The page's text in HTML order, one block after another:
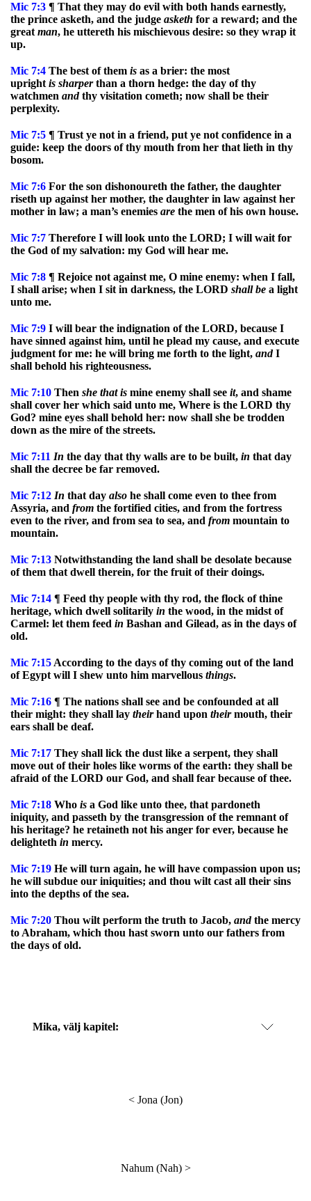
Mic 7:3 ¶ That they may do evil with both hands earnestly,
the prince asketh, and the judge asketh for a reward; and the
great man, he uttereth his mischievous desire: so they wrap it
up.
Mic 7:4 The best of them is as a brier: the most
upright is sharperthan a thorn hedge: the day of thy
watchmen andthy visitation cometh; now shall be their
perplexity.
Mic 7:5 ¶ Trust ye not in a friend, put ye not confidence in a
guide: keep the doors of thy mouth from her that lieth in thy
bosom.
Mic 7:6 For the son dishonoureth the father, the daughter
riseth up against her mother, the daughter in law against her
mother in law; a man’s enemies are the men of his own house.
Mic 7:7 Therefore I will look unto the LORD; I will wait for
the God of my salvation: my God will hear me.
Mic 7:8 ¶ Rejoice not against me, O mine enemy: when I fall,
I shall arise; when I sit in darkness, the LORD shallbe a light
unto me.
Mic 7:9 I will bear the indignation of the LORD, because I
have sinned against him, until he plead my cause, and execute
judgment for me: he will bring me forth to the light, andI
shall behold his righteousness.
Mic 7:10 Then she thatis mine enemy shall see it, and shame
shall cover her which said unto me, Where is the LORD thy
God? mine eyes shall behold her: now shall she be trodden
down as the mire of the streets.
Mic 7:11 In the day that thy walls are to be built, in that day
shall the decree be far removed.
Mic 7:12 In that day also he shall come even to thee from
Assyria, and from the fortified cities, and from the fortress
even to the river, and from sea to sea, and from mountain to
mountain.
Mic 7:13 Notwithstanding the land shall be desolate because
of them that dwell therein, for the fruit of their doings.
Mic 7:14 ¶ Feed thy people with thy rod, the flock of thine
heritage, which dwell solitarily in the wood, in the midst of
Carmel: let them feed in Bashan and Gilead, as in the days of
old.
Mic 7:15 According to the days of thy coming out of the land
of Egypt will I shew unto him marvellous things.
Mic 7:16 ¶ The nations shall see and be confounded at all
their might: they shall lay theirhand upon theirmouth, their
ears shall be deaf.
Mic 7:17 They shall lick the dust like a serpent, they shall
move out of their holes like worms of the earth: they shall be
afraid of the LORD our God, and shall fear because of thee.
Mic 7:18 Who is a God like unto thee, that pardoneth
iniquity, and passeth by the transgression of the remnant of
his heritage? he retaineth not his anger for ever, because he
delighteth in mercy.
Mic 7:19 He will turn again, he will have compassion upon us;
he will subdue our iniquities; and thou wilt cast all their sins
into the depths of the sea.
Mic 7:20 Thou wilt perform the truth to Jacob, andthe mercy
to Abraham, which thou hast sworn unto our fathers from
the days of old.
Mika, välj kapitel:
< Jona (Jon)
Nahum (Nah) >